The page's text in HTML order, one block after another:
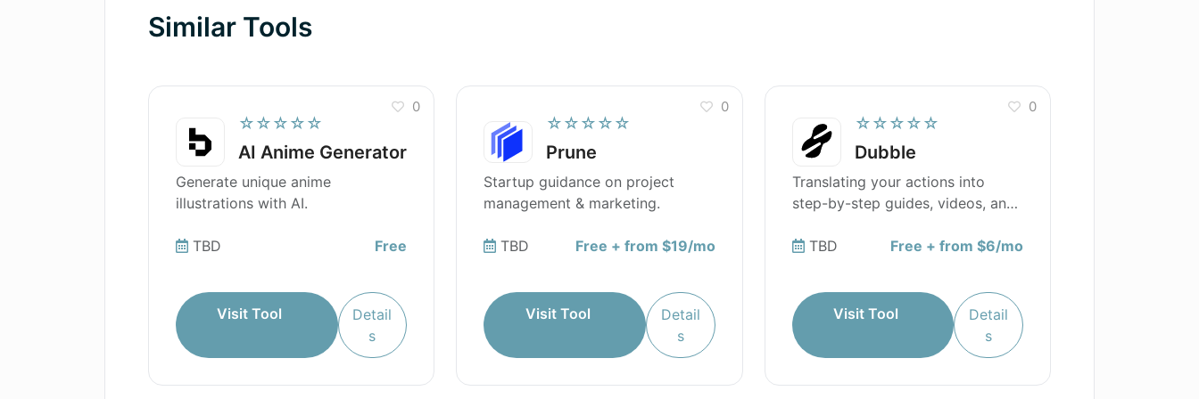
Similar Tools
☆☆☆☆☆
AI Anime Generator
0
Generate unique anime
illustrations with AI.
TBD Free
Visit Tool
Detail
s
☆☆☆☆☆
Prune
0
Startup guidance on project
management & marketing.
TBD Free + from $19/mo
Visit Tool
Detail
s
☆☆☆☆☆
Dubble
0
Translating your actions into
step-by-step guides, videos, and
TBD
Free + from $6/mo
Visit Tool
Detail
s